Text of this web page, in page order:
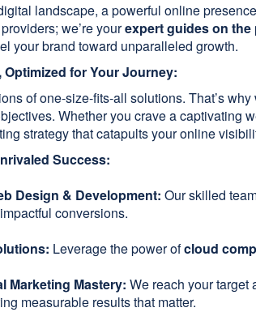
landscape, a powerful online
we’re yourexpert guides on
your brand toward unparalleled growth.
for Your Journey:
of one-size-fits-all solutions. That’s why
Whether you crave a captivating
strategy that catapults your online
Success:
Design & Development: Our skilled
conversions.
Leverage the power ofcloud
Marketing Mastery: We reach your target
measurable results that matter.